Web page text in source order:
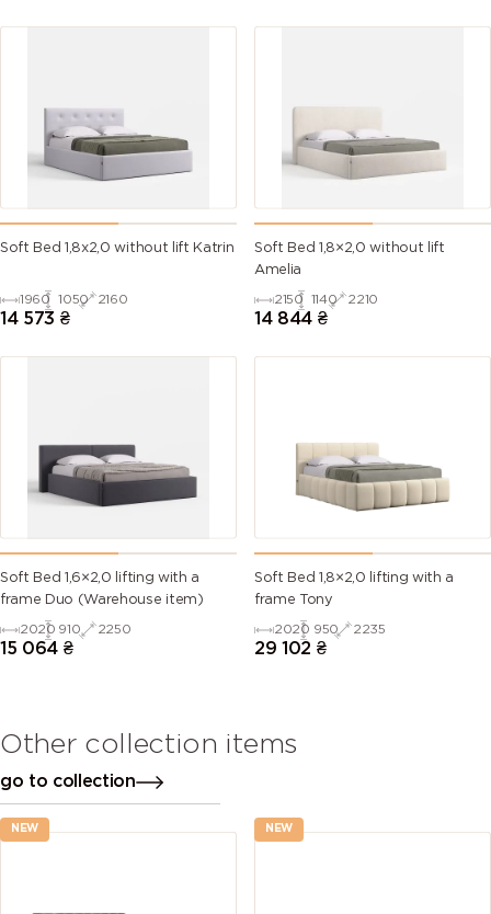
Soft Bed 1,8х2,0 without lift Katrin
1960 1050 2160
14 573 ₴
Soft Bed 1,8×2,0 without lift
Amelia
2150 1140 2210
14 844 ₴
Soft Bed 1,6×2,0 lifting with a
frame Duo (Warehouse item)
2020 910 2250
15 064 ₴
Soft Bed 1,8×2,0 lifting with a
frame Tony
2020 950 2235
29 102 ₴
Other collection items
go to collection
NEW NEW